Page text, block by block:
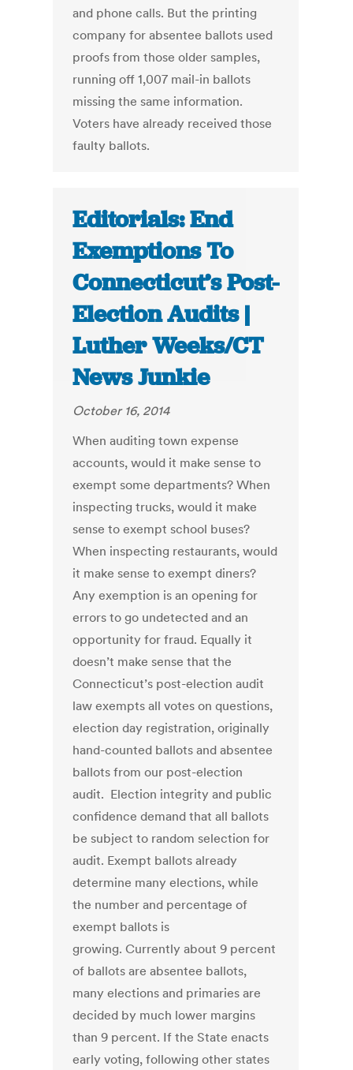
and phone calls. But the printing
company for absentee ballots used
proofs from those older samples,
running off 1,007 mail-in ballots
missing the same information.
Voters have already received those
faulty ballots.
Editorials: End
Exemptions To
Connecticut’s Post-
Election Audits |
Luther Weeks/CT
News Junkie
October 16, 2014
When auditing town expense
accounts, would it make sense to
exempt some departments? When
inspecting trucks, would it make
sense to exempt school buses?
When inspecting restaurants, would
it make sense to exempt diners?
Any exemption is an opening for
errors to go undetected and an
opportunity for fraud. Equally it
doesn’t make sense that the
Connecticut’s post-election audit
law exempts all votes on questions,
election day registration, originally
hand-counted ballots and absentee
ballots from our post-election
audit. Election integrity and public
confidence demand that all ballots
be subject to random selection for
audit. Exempt ballots already
determine many elections, while
the number and percentage of
exempt ballots is
growing. Currently about 9 percent
of ballots are absentee ballots,
many elections and primaries are
decided by much lower margins
than 9 percent. If the State enacts
early voting, following other states